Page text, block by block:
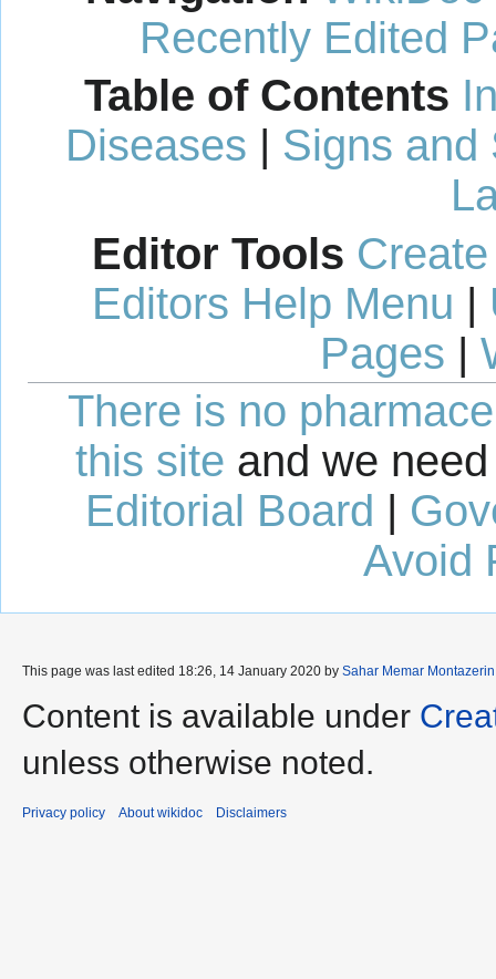
Recently Edited
Table of Contents
Diseases | Signs and
Editor Tools
Editors Help Menu |
Pages |
There is no
this site and we
Editorial Board |
Avoid
This page was last edited 18:26, 14 January 2020 by Sahar Memar Montazerin
Content is available under
unless otherwise noted.
Privacy policy About wikidoc Disclaimers